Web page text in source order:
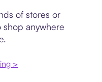
of stores or
shop anywhere
>